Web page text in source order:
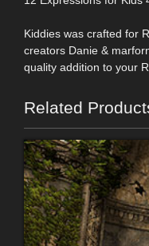
Kiddies was crafted for
creators Danie &
quality addition to your
Related